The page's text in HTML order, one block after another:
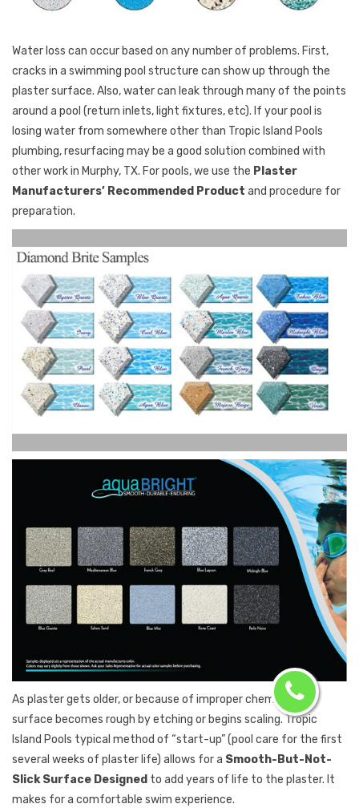
Water loss can occur based on any number of problems. First,
cracks in a swimming pool structure can show up through the
plaster surface. Also, water can leak through many of the points
around a pool (return inlets, light fixtures, etc). If your pool is
losing water from somewhere other than Tropic Island Pools
plumbing, resurfacing may be a good solution combined with
other work in Murphy, TX. For pools, we use the Plaster
Manufacturers’ Recommended Product and procedure for
preparation.
As plaster gets older, or because of improper chemistry, its
surface becomes rough by etching or begins scaling. Tropic
Island Pools typical method of “start-up” (pool care for the first
several weeks of plaster life) allows for a Smooth-But-Not-
Slick Surface Designed to add years of life to the plaster. It
makes for a comfortable swim experience.